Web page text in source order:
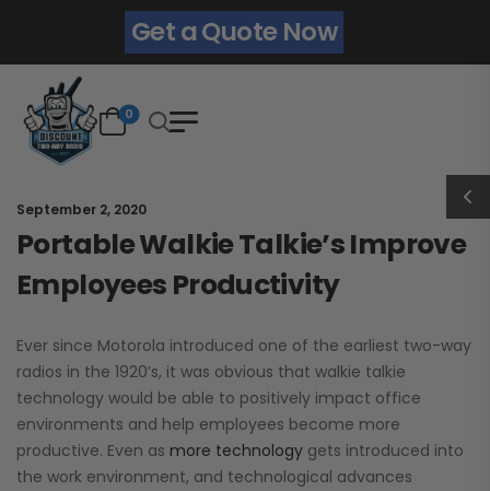
Get a Quote Now
0
September 2, 2020
Portable Walkie Talkie’s Improve
Employees Productivity
Ever since Motorola introduced one of the earliest two-way
radios in the 1920’s, it was obvious that walkie talkie
technology would be able to positively impact office
environments and help employees become more
productive. Even as more technology gets introduced into
the work environment, and technological advances